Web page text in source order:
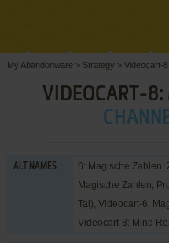
My Abandonware > Strategy > Videocart-
VIDEOCART-8:
ALT NAMES
6: Magische Zahlen:
Magische Zahlen,
Tal), Videocart-6:
Videocart-8: Mind